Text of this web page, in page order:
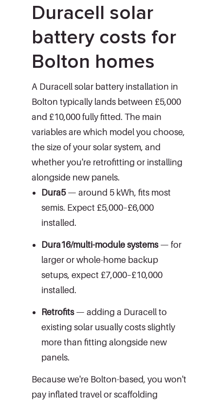
Duracell solar
battery costs for
Bolton homes
A Duracell solar battery installation in
Bolton typically lands between £5,000
and £10,000 fully fitted. The main
variables are which model you choose,
the size of your solar system, and
whether you're retrofitting or installing
alongside new panels.
Dura5— around 5 kWh, fits most
semis. Expect £5,000–£6,000
installed.
Dura16/multi-module systems— for
larger or whole-home backup
setups, expect £7,000–£10,000
installed.
Retrofits— adding a Duracell to
existing solar usually costs slightly
more than fitting alongside new
panels.
Because we're Bolton-based, you won't
pay inflated travel or scaffolding